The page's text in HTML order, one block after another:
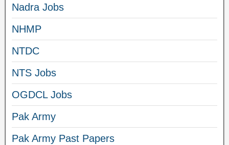
Nadra Jobs
NHMP
NTDC
NTS Jobs
OGDCL Jobs
Pak Army
Pak Army Past Papers